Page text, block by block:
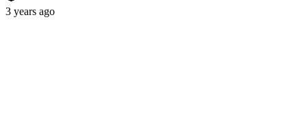
3 years ago